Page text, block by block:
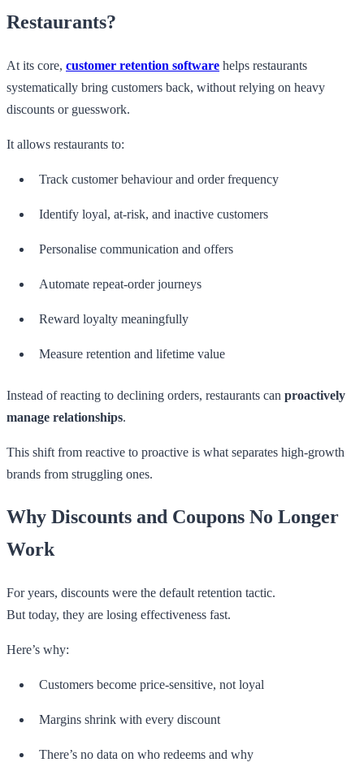
Restaurants?
At its core, customer retention software helps restaurants
systematically bring customers back, without relying on heavy
discounts or guesswork.
It allows restaurants to:
Track customer behaviour and order frequency
Identify loyal, at-risk, and inactive customers
Personalise communication and offers
Automate repeat-order journeys
Reward loyalty meaningfully
Measure retention and lifetime value
Instead of reacting to declining orders, restaurants can proactively
manage relationships.
This shift from reactive to proactive is what separates high-growth
brands from struggling ones.
Why Discounts and Coupons No Longer
Work
For years, discounts were the default retention tactic.
But today, they are losing effectiveness fast.
Here’s why:
Customers become price-sensitive, not loyal
Margins shrink with every discount
There’s no data on who redeems and why